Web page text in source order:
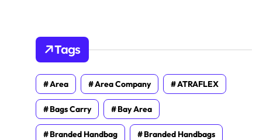
Tags
Area Area Company ATRAFLEX
Bags Carry Bay Area
Branded Handbag Branded Handbags